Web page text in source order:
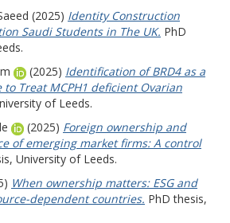
(2025) Identity Construction
Saudi Students in The UK. PhD
(2025) Identification of BRD4 as a
to Treat MCPH1 deficient Ovarian
of Leeds.
(2025) Foreign ownership and
of emerging market firms: A control
University of Leeds.
When ownership matters: ESG and
dependent countries. PhD thesis,